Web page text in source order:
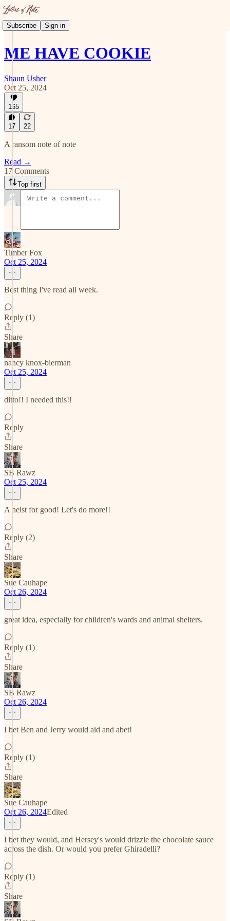
Subscribe Sign in
ME HAVE COOKIE
Shaun Usher
Oct 25, 2024
165
17 22
A ransom note of note
Read →
17 Comments
Top first
Timber Fox
Oct 25, 2024
Best thing I've read all week.
Reply (1)
Share
nancy knox-bierman
Oct 25, 2024
ditto!! I needed this!!
Reply
Share
SB Rawz
Oct 25, 2024
A heist for good! Let's do more!!
Reply (2)
Share
Sue Cauhape
Oct 26, 2024
great idea, especially for children's wards and animal shelters.
Reply (1)
Share
SB Rawz
Oct 26, 2024
I bet Ben and Jerry would aid and abet!
Reply (1)
Share
Sue Cauhape
Oct 26, 2024Edited
I bet they would, and Hersey's would drizzle the chocolate sauce
across the dish. Or would you prefer Ghiradelli?
Reply (1)
Share